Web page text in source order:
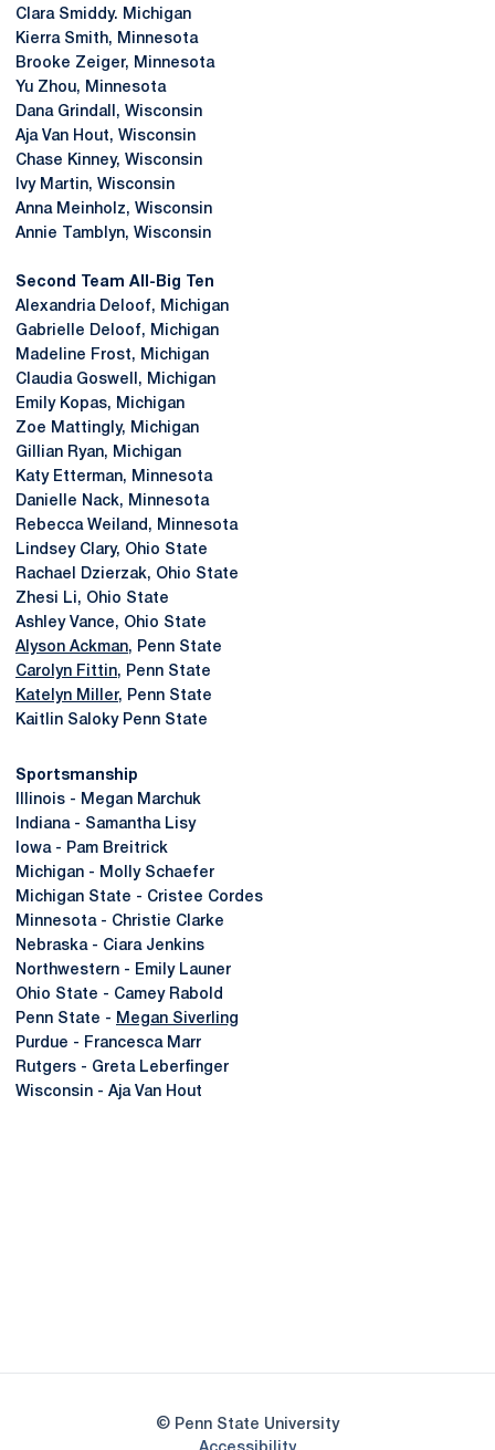
Clara Smiddy. Michigan
Kierra Smith, Minnesota
Brooke Zeiger, Minnesota
Yu Zhou, Minnesota
Dana Grindall, Wisconsin
Aja Van Hout, Wisconsin
Chase Kinney, Wisconsin
Ivy Martin, Wisconsin
Anna Meinholz, Wisconsin
Annie Tamblyn, Wisconsin
Second Team All-Big Ten
Alexandria Deloof, Michigan
Gabrielle Deloof, Michigan
Madeline Frost, Michigan
Claudia Goswell, Michigan
Emily Kopas, Michigan
Zoe Mattingly, Michigan
Gillian Ryan, Michigan
Katy Etterman, Minnesota
Danielle Nack, Minnesota
Rebecca Weiland, Minnesota
Lindsey Clary, Ohio State
Rachael Dzierzak, Ohio State
Zhesi Li, Ohio State
Ashley Vance, Ohio State
Alyson Ackman, Penn State
Carolyn Fittin, Penn State
Katelyn Miller, Penn State
Kaitlin Saloky Penn State
Sportsmanship
Illinois - Megan Marchuk
Indiana - Samantha Lisy
Iowa - Pam Breitrick
Michigan - Molly Schaefer
Michigan State - Cristee Cordes
Minnesota - Christie Clarke
Nebraska - Ciara Jenkins
Northwestern - Emily Launer
Ohio State - Camey Rabold
Penn State -
Megan Siverling
Purdue - Francesca Marr
Rutgers - Greta Leberfinger
Wisconsin - Aja Van Hout
© Penn State University
Opens in a new window